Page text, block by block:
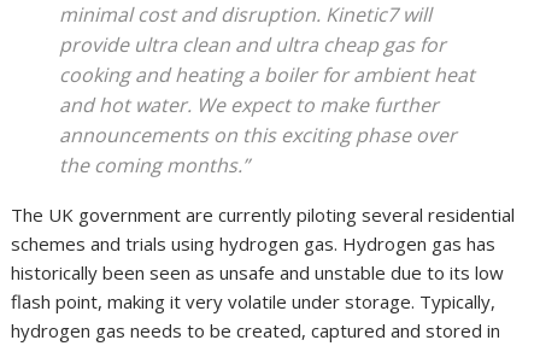
minimal cost and disruption. Kinetic7 will
provide ultra clean and ultra cheap gas for
cooking and heating a boiler for ambient heat
and hot water. We expect to make further
announcements on this exciting phase over
the coming months.”
The UK government are currently piloting several residential
schemes and trials using hydrogen gas. Hydrogen gas has
historically been seen as unsafe and unstable due to its low
flash point, making it very volatile under storage. Typically,
hydrogen gas needs to be created, captured and stored in